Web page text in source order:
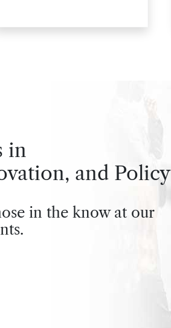
in
and Policy
in the know at our